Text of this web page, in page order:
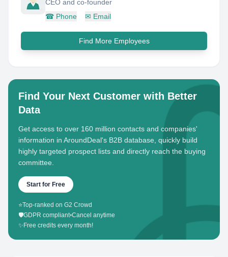
CEO and co-founder
☎ Phone ✉ Email
Find More Employees
Find Your Next Customer with Better
Data
Get access to over 160 million contacts and companies'
information in AroundDeal's B2B database, quickly build
highly targeted prospect lists and directly reach the buying
committee.
Start for Free
⭐Top-ranked on G2 Crowd
🛡️GDPR compliant•Cancel anytime
✨ Free credits every month!